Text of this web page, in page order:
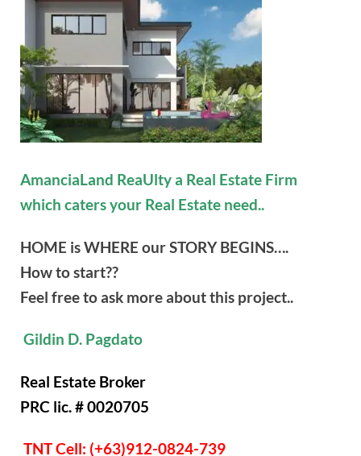
AmanciaLand ReaUlty a Real Estate Firm
which caters your Real Estate need..
HOME is WHERE our STORY BEGINS….
How to start??
Feel free to ask more about this project..
Gildin D. Pagdato
Real Estate Broker
PRC lic. # 0020705
TNT Cell: (+63)912-0824-739